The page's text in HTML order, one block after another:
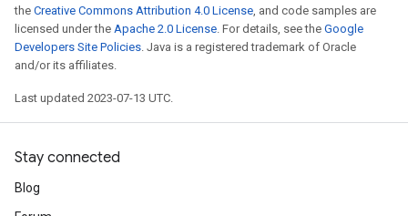
the Creative Commons Attribution 4.0 License, and code samples are
licensed under the Apache 2.0 License. For details, see the Google
Developers Site Policies. Java is a registered trademark of Oracle
and/or its affiliates.
Last updated 2023-07-13 UTC.
Stay connected
Blog